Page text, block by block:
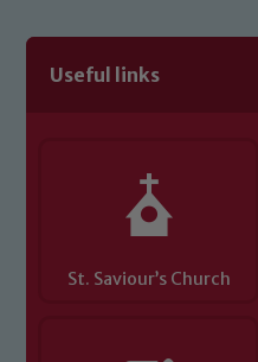
Useful links
St. Saviour’s Church
volunteers to
you have any
safeguarding of
Marie Macey-Dare
read our
Safeguarding